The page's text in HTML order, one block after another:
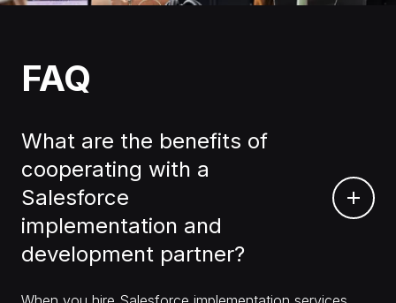
FAQ
What are the benefits of
cooperating with a
Salesforce
implementation and
development partner?